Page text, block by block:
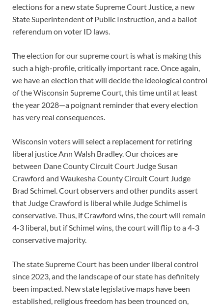
elections for a new state Supreme Court Justice, a new
State Superintendent of Public Instruction, and a ballot
referendum on voter ID laws.
The election for our supreme court is what is making this
such a high-profile, critically important race. Once again,
we have an election that will decide the ideological control
of the Wisconsin Supreme Court, this time until at least
the year 2028—a poignant reminder that every election
has very real consequences.
Wisconsin voters will select a replacement for retiring
liberal justice Ann Walsh Bradley. Our choices are
between Dane County Circuit Court Judge Susan
Crawford and Waukesha County Circuit Court Judge
Brad Schimel. Court observers and other pundits assert
that Judge Crawford is liberal while Judge Schimel is
conservative. Thus, if Crawford wins, the court will remain
4-3 liberal, but if Schimel wins, the court will flip to a 4-3
conservative majority.
The state Supreme Court has been under liberal control
since 2023, and the landscape of our state has definitely
been impacted. New state legislative maps have been
established, religious freedom has been trounced on,